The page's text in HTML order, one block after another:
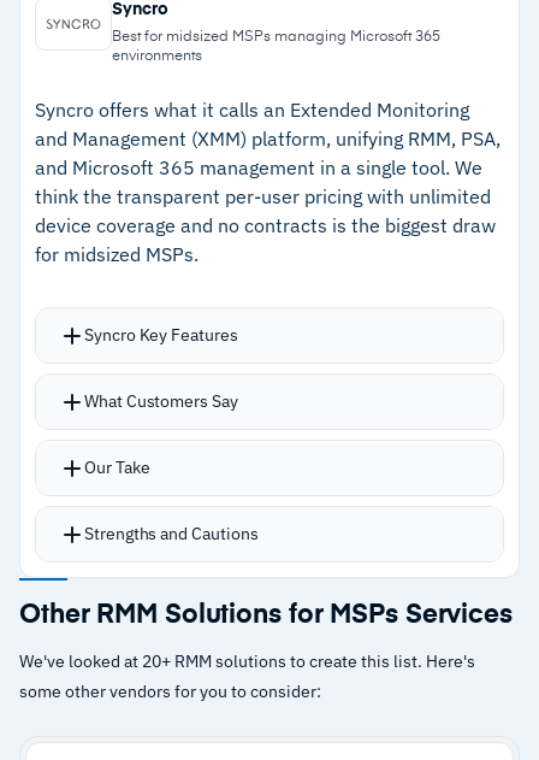
–Reviews note that PSA depth is lighter than
legacy platforms for complex project billing
Customers flag that AI features are still
maturing beyond ticket summarisation
Syncro
Best for midsized MSPs managing Microsoft 365
environments
Syncro offers what it calls an Extended Monitoring
and Management (XMM) platform, unifying RMM, PSA,
and Microsoft 365 management in a single tool. We
think the transparent per-user pricing with unlimited
device coverage and no contracts is the biggest draw
for midsized MSPs.
Syncro Key Features
Unlimited PC and Mac monitoring, automated
500+ script library
CIS-aligned Microsoft 365 baseline monitoring
catches configuration drift across tenants
Per-user pricing covers unlimited devices with
Over 50 integrations support diverse workflows
across PSA, remote access, and security tools
What Customers Say
Our Take
Strengths and Cautions
Strengths
–XMM model unifies RMM, PSA, and Microsoft
365 management in one platform
Other RMM Solutions for MSPs Services
We've looked at 20+ RMM solutions to create this list. Here's
some other vendors for you to consider: